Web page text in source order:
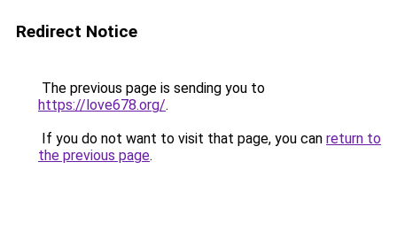
Redirect Notice
The previous page is sending you to
https://love678.org/.
If you do not want to visit that page, you can return to
the previous page.